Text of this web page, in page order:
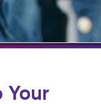
Your